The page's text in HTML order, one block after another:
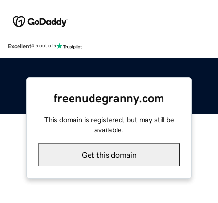
Excellent4.5 out of 5
freenudegranny.com
This domain is registered, but may still be
available.
Get this domain